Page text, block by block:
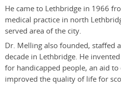
He came to Lethbridge in 1966
medical practice in north
served area of the city.
Dr. Melling also founded, staffed
decade in Lethbridge. He
for handicapped people, an aid
improved the quality of life for